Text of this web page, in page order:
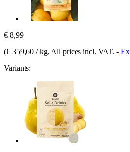
€ 8,99
(€ 359,60 / kg, All prices incl. VAT. -
Variants: